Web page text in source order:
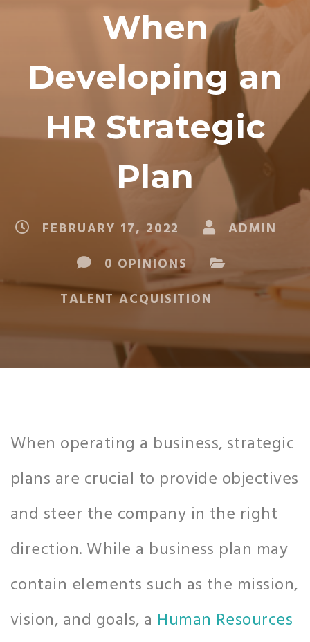
When
Developing an
HR Strategic
Plan
FEBRUARY 17, 2022
ADMIN
0 OPINIONS
TALENT ACQUISITION
When operating a business, strategic
plans are crucial to provide objectives
and steer the company in the right
direction. While a business plan may
contain elements such as the mission,
vision, and goals, a Human Resources